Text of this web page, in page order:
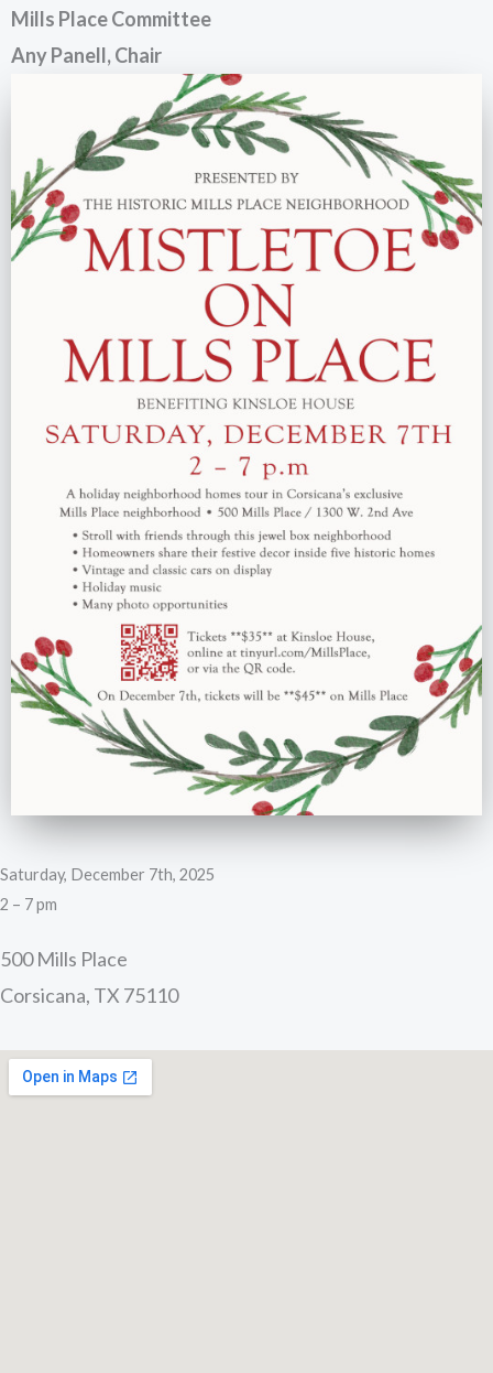
Mills Place Committee
Any Panell, Chair
Saturday, December 7th, 2025
2 – 7 pm
500 Mills Place
Corsicana, TX 75110